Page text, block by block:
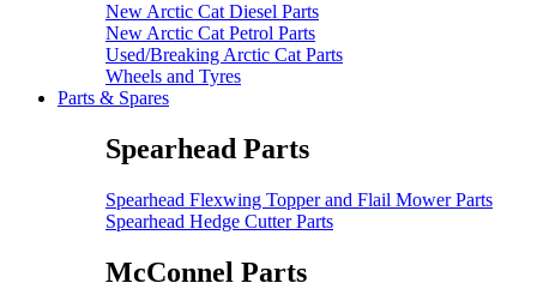
New Arctic Cat Diesel Parts
New Arctic Cat Petrol Parts
Used/Breaking Arctic Cat Parts
Wheels and Tyres
Parts & Spares
Spearhead Parts
Spearhead Flexwing Topper and Flail Mower Parts
Spearhead Hedge Cutter Parts
McConnel Parts